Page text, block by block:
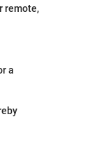
remote,
a